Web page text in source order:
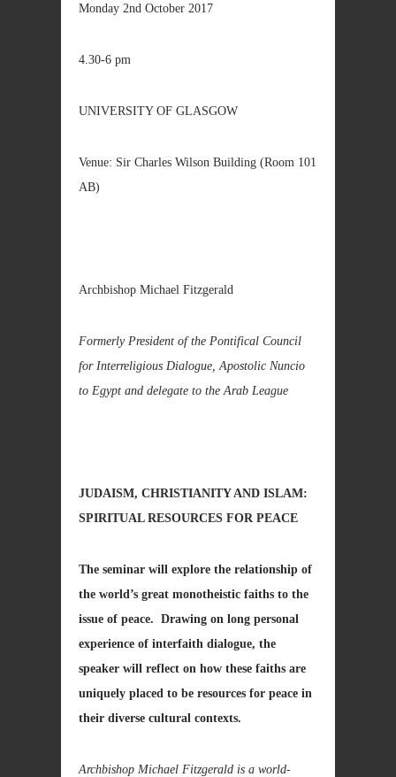
Monday 2nd October 2017
4.30-6 pm
UNIVERSITY OF GLASGOW
Venue: Sir Charles Wilson Building (Room 101
AB)
Archbishop Michael Fitzgerald
Formerly President of the Pontifical Council
for Interreligious Dialogue, Apostolic Nuncio
to Egypt and delegate to the Arab League
JUDAISM, CHRISTIANITY AND ISLAM:
SPIRITUAL RESOURCES FOR PEACE
The seminar will explore the relationship of
the world’s great monotheistic faiths to the
issue of peace. Drawing on long personal
experience of interfaith dialogue, the
speaker will reflect on how these faiths are
uniquely placed to be resources for peace in
their diverse cultural contexts.
Archbishop Michael Fitzgerald is a world-